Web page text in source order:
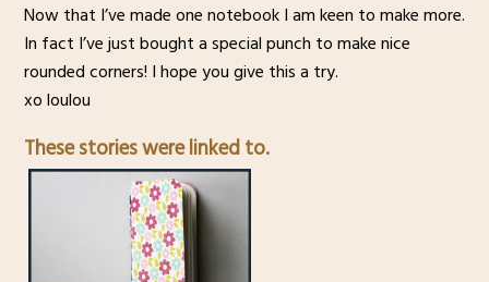
Now that I’ve made one notebook I am keen to make more.
In fact I’ve just bought a special punch to make nice
rounded corners! I hope you give this a try.
xo loulou
These stories were linked to.